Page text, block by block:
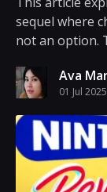
sequel where
not an option.
decisions
For several
Ava
01 Jul 2025